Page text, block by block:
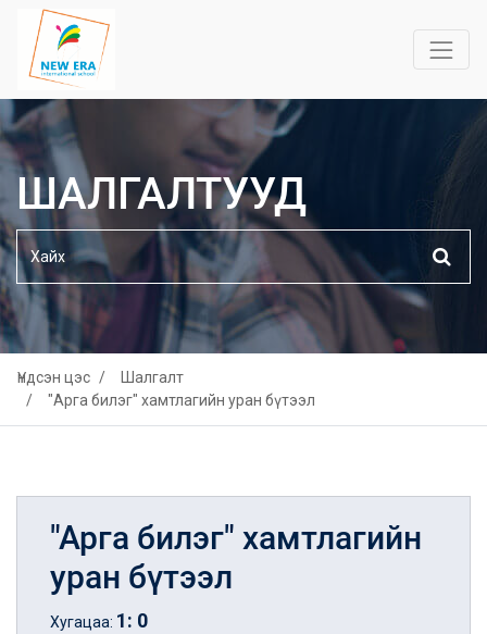
ШАЛГАЛТУУД
Үндсэн цэс
Шалгалт
"Арга билэг" хамтлагийн уран бүтээл
"Арга билэг" хамтлагийн
уран бүтээл
Хугацаа: 1: 0